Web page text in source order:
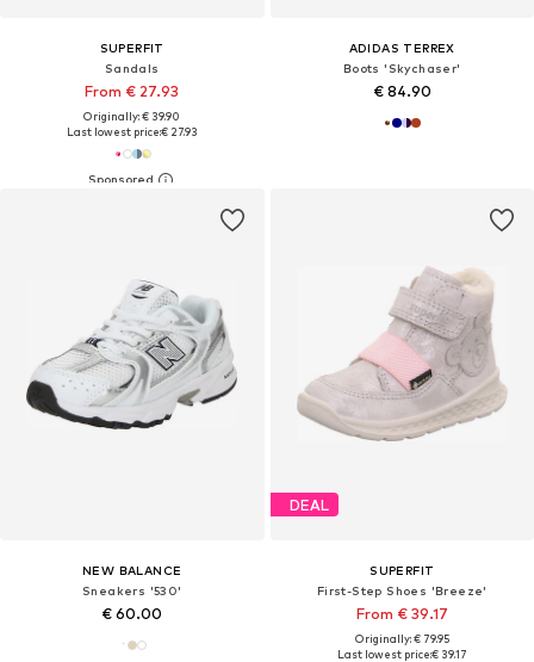
SUPERFIT
Sandals
From € 27.93
Originally: € 39.90
Last lowest price:€ 27.93
ADIDAS TERREX
Boots 'Skychaser'
€ 84.90
NEW BALANCE
Sneakers '530'
€ 60.00
DEAL
SUPERFIT
First-Step Shoes 'Breeze'
From € 39.17
Originally: € 79.95
Last lowest price:€ 39.17